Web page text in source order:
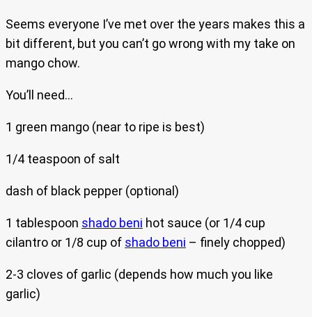
Seems everyone I’ve met over the years makes this a
bit different, but you can’t go wrong with my take on
mango chow.
You’ll need…
1 green mango (near to ripe is best)
1/4 teaspoon of salt
dash of black pepper (optional)
1 tablespoon shado beni hot sauce (or 1/4 cup
cilantro or 1/8 cup of shado beni – finely chopped)
2-3 cloves of garlic (depends how much you like
garlic)